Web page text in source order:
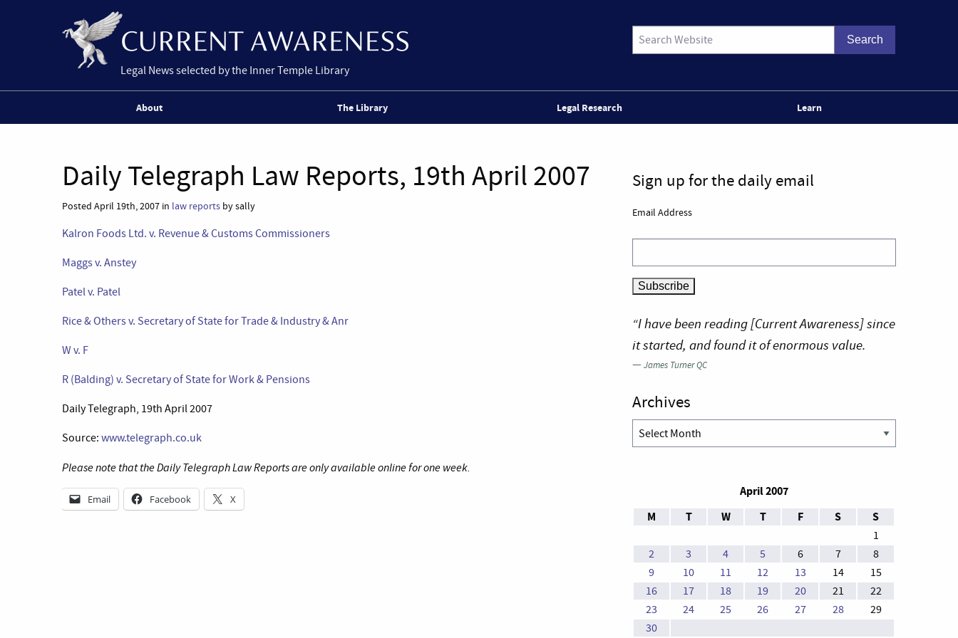
Legal News selected by the Inner Temple Library
About The Library Legal Research Learn
Daily Telegraph Law Reports, 19th April 2007
Posted April 19th, 2007 in law reports by sally
Kalron Foods Ltd. v. Revenue & Customs Commissioners
Maggs v. Anstey
Patel v. Patel
Rice & Others v. Secretary of State for Trade & Industry & Anr
W v. F
R (Balding) v. Secretary of State for Work & Pensions
Daily Telegraph, 19th April 2007
Source: www.telegraph.co.uk
Please note that the Daily Telegraph Law Reports are only available online for one week.
Email Facebook X
Sign up for the daily email
Email Address
“I have been reading [Current Awareness] since
it started, and found it of enormous value.
—James Turner QC
Archives
Archives
April 2007
M
T W T F S S
1
2
3 4 5 6 7
8
9
10 11 12 13 14
15
16
17 18 19 20 21
22
23
24 25 26 27 28
29
30